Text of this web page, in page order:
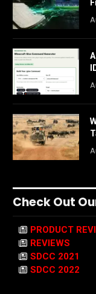
Check Out
PRODUCT
REVIEWS
SDCC 2021
SDCC 2022